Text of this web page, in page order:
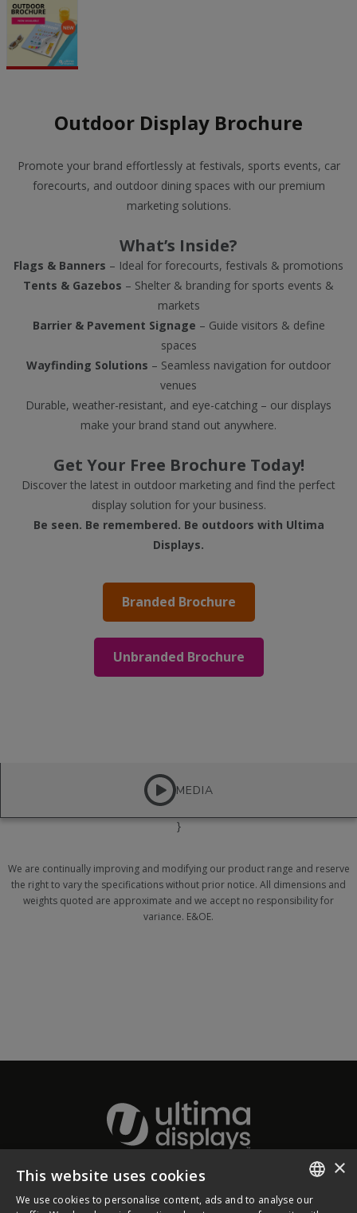
Outdoor Display Brochure
Promote your brand effortlessly at festivals, sports events, car
forecourts, and outdoor dining spaces with our premium
marketing solutions.
What’s Inside?
Flags & Banners – Ideal for forecourts, festivals & promotions
Tents & Gazebos – Shelter & branding for sports events &
markets
Barrier & Pavement Signage – Guide visitors & define
spaces
Wayfinding Solutions – Seamless navigation for outdoor
venues
Durable, weather-resistant, and eye-catching – our displays
make your brand stand out anywhere.
Get Your Free Brochure Today!
Discover the latest in outdoor marketing and find the perfect
display solution for your business.
Be seen. Be remembered. Be outdoors with Ultima
Displays.
Branded Brochure
Unbranded Brochure
MEDIA
}
We are continually improving and modifying our product range and reserve
the right to vary the specifications without prior notice. All dimensions and
weights quoted are approximate and we accept no responsibility for
variance. E&OE.
About Ultima Displays
ENGLISH
×
This website uses cookies
We use cookies to personalise content, ads and to analyse our